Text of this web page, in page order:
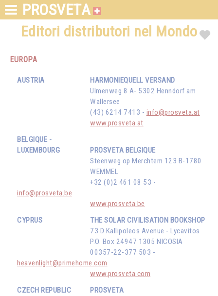
PROSVETA
Editori distributori nel Mondo
EUROPA
AUSTRIA
HARMONIEQUELL VERSAND
Ulmenweg 8 A- 5302 Henndorf am
Wallersee
(43) 6214 7413 - info@prosveta.at
www.prosveta.at
BELGIQUE -
LUXEMBOURG
PROSVETA BELGIQUE
Steenweg op Merchtem 123 B-1780
WEMMEL
+32 (0)2 461 08 53 -
info@prosveta.be
www.prosveta.be
CYPRUS
THE SOLAR CIVILISATION BOOKSHOP
73 D Kallipoleos Avenue - Lycavitos
P.O. Box 24947 1305 NICOSIA
00357-22-377 503 -
heavenlight@primehome.com
www.prosveta.com
CZECH REPUBLIC
PROSVETA